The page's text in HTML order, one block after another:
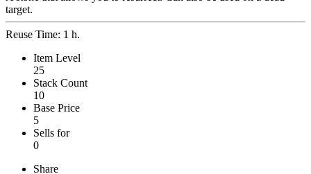
target.
Reuse Time: 1 h.
Item Level
25
Stack Count
10
Base Price
5
Sells for
0
Share